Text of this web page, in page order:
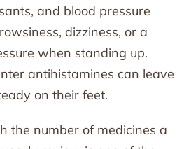
and blood pressure
dizziness, or a
when standing up.
antihistamines can leave
on their feet.
the number of medicines a